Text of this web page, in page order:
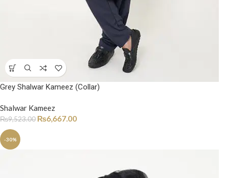
Grey Shalwar Kameez (Collar)
Shalwar Kameez
₨9,523.00 ₨6,667.00
-30%